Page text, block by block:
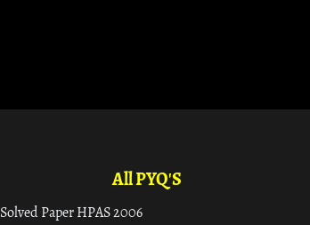
All PYQ'S
Solved Paper HPAS 2006